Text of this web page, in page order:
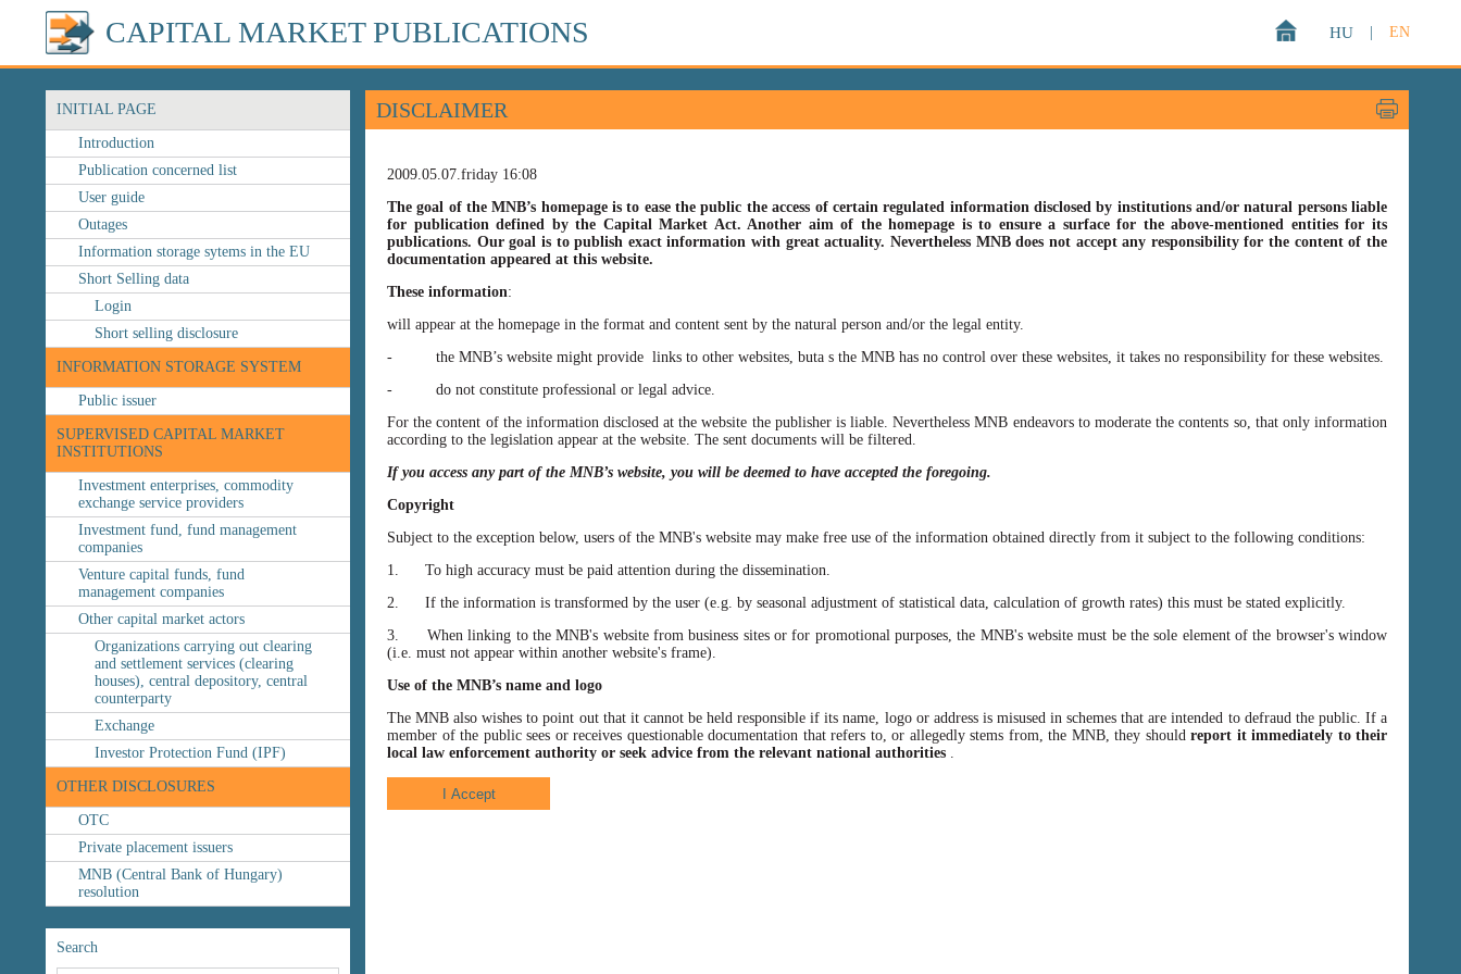
CAPITAL MARKET PUBLICATIONS EN
HU
INITIAL PAGE
Introduction
Publication concerned list
User guide
Outages
Information storage sytems in the EU
Short Selling data
Login
Short selling disclosure
INFORMATION STORAGE SYSTEM
Public issuer
SUPERVISED CAPITAL MARKET
INSTITUTIONS
Investment enterprises, commodity
exchange service providers
Investment fund, fund management
companies
Venture capital funds, fund
management companies
Other capital market actors
Organizations carrying out clearing
and settlement services (clearing
houses), central depository, central
counterparty
Exchange
Investor Protection Fund (IPF)
OTHER DISCLOSURES
OTC
Private placement issuers
MNB (Central Bank of Hungary)
resolution
Search
DISCLAIMER
2009.05.07.friday 16:08
The goal of the MNB’s homepage is to ease the public the access of certain regulated information disclosed by institutions and/or natural persons liable
for publication defined by the Capital Market Act. Another aim of the homepage is to ensure a surface for the above-mentioned entities for its
publications. Our goal is to publish exact information with great actuality. Nevertheless MNB does not accept any responsibility for the content of the
documentation appeared at this website.
These information:
will appear at the homepage in the format and content sent by the natural person and/or the legal entity.
- the MNB’s website might provide links to other websites, buta s the MNB has no control over these websites, it takes no responsibility for these websites.
- do not constitute professional or legal advice.
For the content of the information disclosed at the website the publisher is liable. Nevertheless MNB endeavors to moderate the contents so, that only information
according to the legislation appear at the website. The sent documents will be filtered.
If you access any part of the MNB’s website, you will be deemed to have accepted the foregoing.
Copyright
Subject to the exception below, users of the MNB's website may make free use of the information obtained directly from it subject to the following conditions:
1. To high accuracy must be paid attention during the dissemination.
2. If the information is transformed by the user (e.g. by seasonal adjustment of statistical data, calculation of growth rates) this must be stated explicitly.
3. When linking to the MNB's website from business sites or for promotional purposes, the MNB's website must be the sole element of the browser's window
(i.e. must not appear within another website's frame).
Use of the MNB’s name and logo
The MNB also wishes to point out that it cannot be held responsible if its name, logo or address is misused in schemes that are intended to defraud the public. If a
member of the public sees or receives questionable documentation that refers to, or allegedly stems from, the MNB, they should report it immediately to their
local law enforcement authority or seek advice from the relevant national authorities .